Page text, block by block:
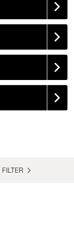
FILTER